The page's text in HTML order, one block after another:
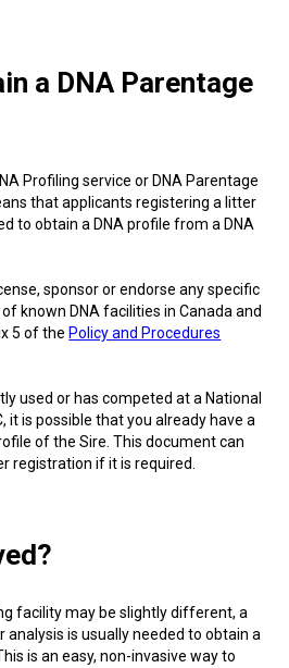
Dog
a DNA Parentage
Profiling service or DNA Parentage
that applicants registering a litter
to obtain a DNA profile from a DNA
sponsor or endorse any specific
known DNA facilities in Canada and
5 of the Policy and Procedures
used or has competed at a National
it is possible that you already have a
of the Sire. This document can
registration if it is required.
facility may be slightly different, a
analysis is usually needed to obtain a
is an easy, non-invasive way to